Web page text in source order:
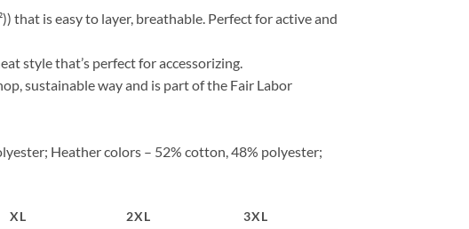
that is easy to layer, breathable. Perfect for active and
style that’s perfect for accessorizing.
sustainable way and is part of the Fair Labor
Heather colors – 52% cotton, 48% polyester;
XL 2XL
3XL